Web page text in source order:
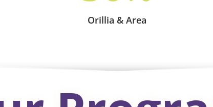
Orillia & Area